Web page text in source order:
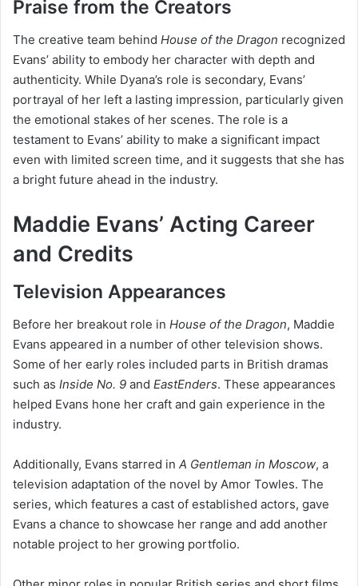
Praise from the Creators
The creative team behind House of the Dragon recognized
Evans’ ability to embody her character with depth and
authenticity. While Dyana’s role is secondary, Evans’
portrayal of her left a lasting impression, particularly given
the emotional stakes of her scenes. The role is a
testament to Evans’ ability to make a significant impact
even with limited screen time, and it suggests that she has
a bright future ahead in the industry.
Maddie Evans’ Acting Career
and Credits
Television Appearances
Before her breakout role in House of the Dragon, Maddie
Evans appeared in a number of other television shows.
Some of her early roles included parts in British dramas
such as Inside No. 9 and EastEnders. These appearances
helped Evans hone her craft and gain experience in the
industry.
Additionally, Evans starred in A Gentleman in Moscow, a
television adaptation of the novel by Amor Towles. The
series, which features a cast of established actors, gave
Evans a chance to showcase her range and add another
notable project to her growing portfolio.